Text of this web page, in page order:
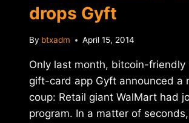
drops Gyft
By btxadm April 15, 2014
Only last month, bitcoin-friendly
gift-card app Gyft announced a
coup: Retail giant WalMart had
program. In a matter of